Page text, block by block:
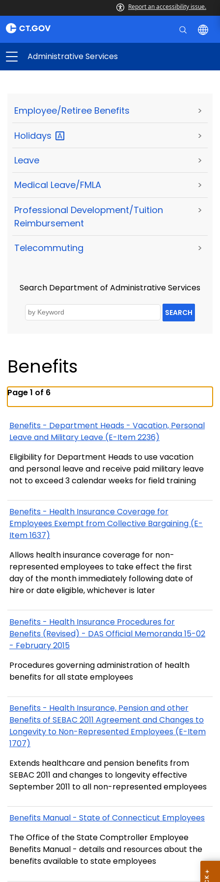
Report an accessibility issue.
Administrative Services
Employee/Retiree Benefits >
Holidays >
Leave >
Medical Leave/FMLA >
Professional Development/Tuition
Reimbursement
>
Telecommuting >
Search Department of Administrative Services
SEARCH
Benefits
Page 1 of 6
Benefits - Department Heads - Vacation, Personal
Leave and Military Leave (E-Item 2236)
Eligibility for Department Heads to use vacation
and personal leave and receive paid military leave
not to exceed 3 calendar weeks for field training
Benefits - Health Insurance Coverage for
Employees Exempt from Collective Bargaining (E-
Item 1637)
Allows health insurance coverage for non-
represented employees to take effect the first
day of the month immediately following date of
hire or date eligible, whichever is later
Benefits - Health Insurance Procedures for
Benefits (Revised) - DAS Official Memoranda 15-02
- February 2015
Procedures governing administration of health
benefits for all state employees
Benefits - Health Insurance, Pension and other
Benefits of SEBAC 2011 Agreement and Changes to
Longevity to Non-Represented Employees (E-Item
1707)
Extends healthcare and pension benefits from
SEBAC 2011 and changes to longevity effective
September 2011 to all non-represented employees
Benefits Manual - State of Connecticut Employees
The Office of the State Comptroller Employee
Benefits Manual - details and resources about the
benefits available to state employees